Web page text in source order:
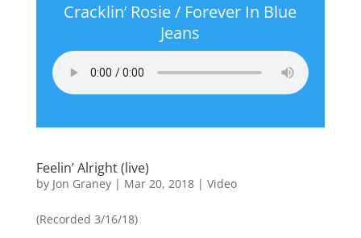
Cracklin’ Rosie / Forever In Blue
Jeans
Feelin’ Alright (live)
by Jon Graney| Mar 20, 2018| Video
(Recorded 3/16/18)